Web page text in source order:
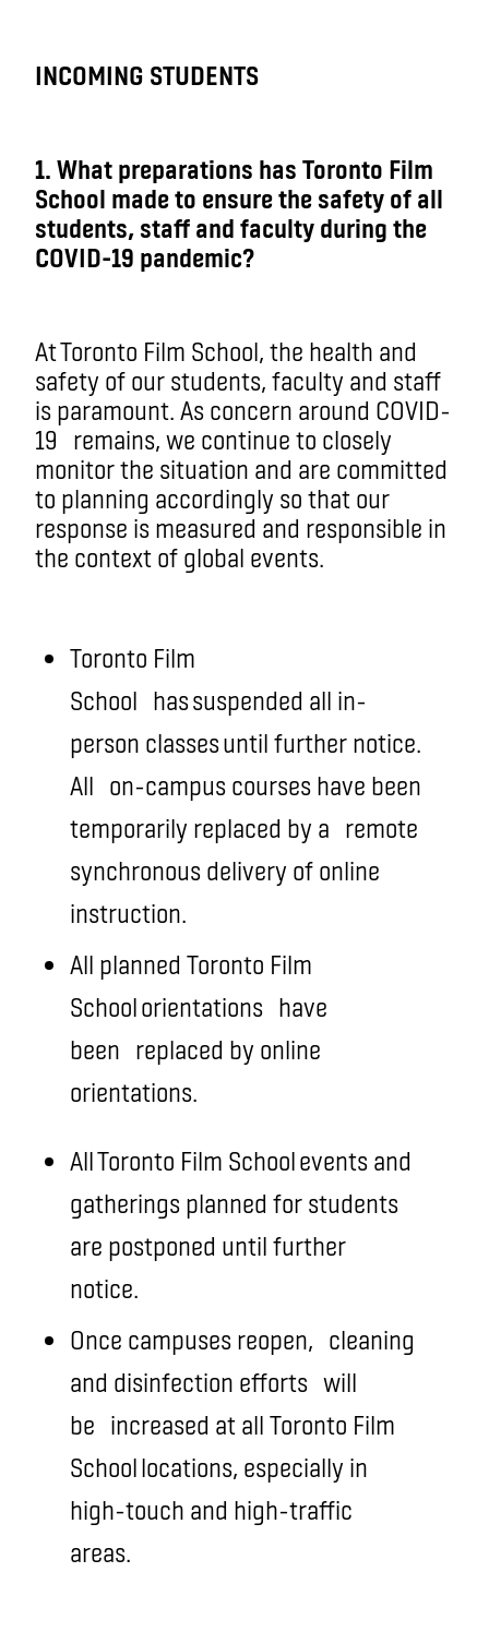
INCOMING STUDENTS
1. What preparations has Toronto Film
School made to ensure the safety of all
students, staff and faculty during the
COVID-19 pandemic?
At Toronto Film School, the health and
safety of our students, faculty and staff
is paramount. As concern around COVID-
19 remains, we continue to closely
monitor the situation and are committed
to planning accordingly so that our
response is measured and responsible in
the context of global events.
Toronto Film
School has suspended all in-
person classes until further notice.
All on-campus courses have been
temporarily replaced by a remote
synchronous delivery of online
instruction.
All planned Toronto Film
School orientations have
been replaced by online
orientations.
All Toronto Film School events and
gatherings planned for students
are postponed until further
notice.
Once campuses reopen, cleaning
and disinfection efforts will
be increased at all Toronto Film
School locations, especially in
high-touch and high-traffic
areas.